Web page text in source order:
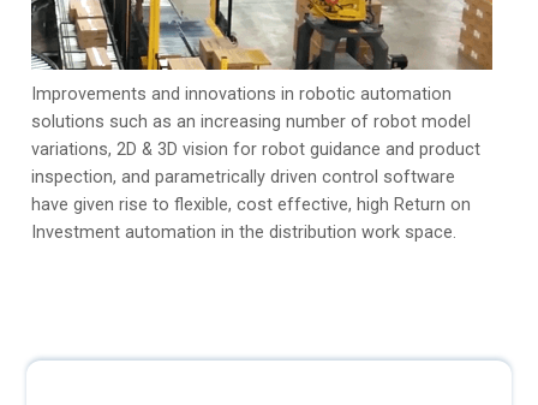
Improvements and innovations in robotic automation
solutions such as an increasing number of robot model
variations, 2D & 3D vision for robot guidance and product
inspection, and parametrically driven control software
have given rise to flexible, cost effective, high Return on
Investment automation in the distribution work space.